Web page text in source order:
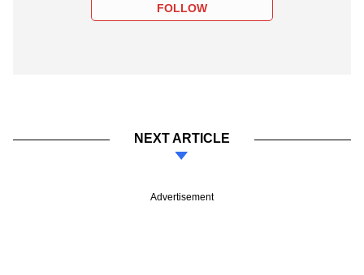
FOLLOW
NEXT ARTICLE
Advertisement